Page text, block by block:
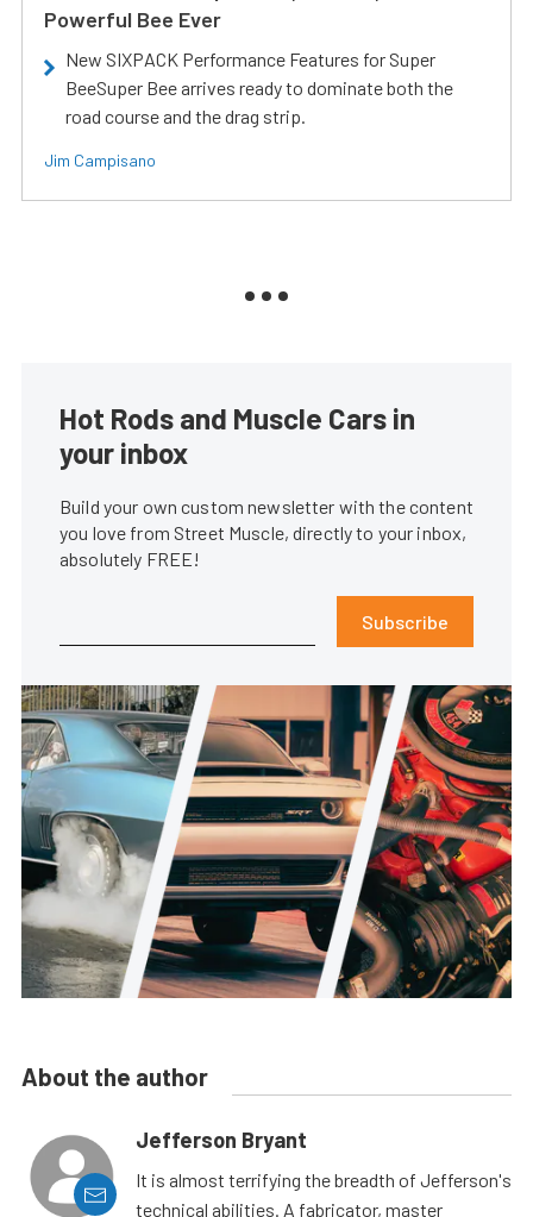
Powerful Bee Ever
New SIXPACK Performance Features for Super
BeeSuper Bee arrives ready to dominate both the
road course and the drag strip.
Jim Campisano
Hot Rods and Muscle Cars in
your inbox
Build your own custom newsletter with the content
you love from Street Muscle, directly to your inbox,
absolutely FREE!
Subscribe
About the author
Jefferson Bryant
It is almost terrifying the breadth of Jefferson's
technical abilities. A fabricator, master